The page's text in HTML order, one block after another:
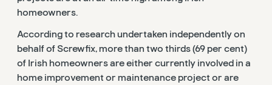
homeowners.
According to research undertaken independently on
behalf of Screwfix, more than two thirds (69 per cent)
of Irish homeowners are either currently involved in a
home improvement or maintenance project or are